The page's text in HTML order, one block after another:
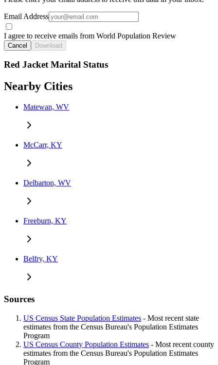
Email Address
I agree to receive emails from World Population Review
Cancel Download
Red Jacket Marital Status
Nearby Cities
Matewan, WV
McCarr, KY
Delbarton, WV
Freeburn, KY
Belfry, KY
Sources
US Census State Population Estimates - Most recent state
estimates from the Census Bureau's Population Estimates
Program
US Census County Population Estimates - Most recent county
estimates from the Census Bureau's Population Estimates
Program